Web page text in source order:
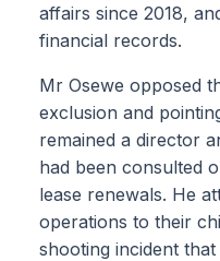
affairs since 2018,
financial records.
Mr Osewe opposed
exclusion and
remained a director
had been consulted
lease renewals. He
operations to their
shooting incident